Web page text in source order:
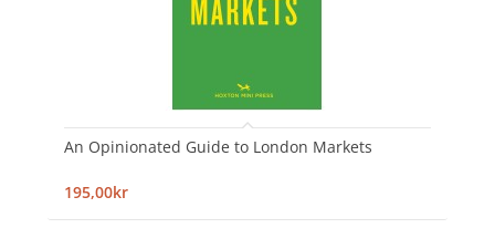
An Opinionated Guide to London Markets
195,00kr